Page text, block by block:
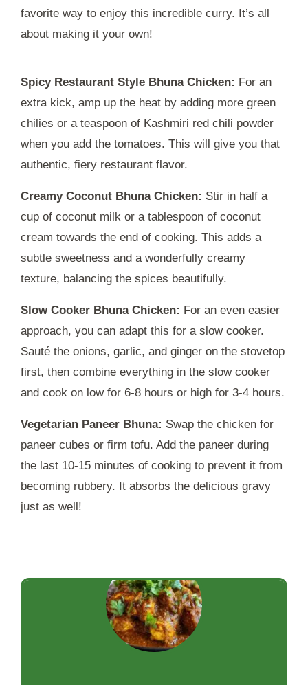
favorite way to enjoy this incredible curry. It’s all
about making it your own!
Spicy Restaurant Style Bhuna Chicken: For an
extra kick, amp up the heat by adding more green
chilies or a teaspoon of Kashmiri red chili powder
when you add the tomatoes. This will give you that
authentic, fiery restaurant flavor.
Creamy Coconut Bhuna Chicken: Stir in half a
cup of coconut milk or a tablespoon of coconut
cream towards the end of cooking. This adds a
subtle sweetness and a wonderfully creamy
texture, balancing the spices beautifully.
Slow Cooker Bhuna Chicken: For an even easier
approach, you can adapt this for a slow cooker.
Sauté the onions, garlic, and ginger on the stovetop
first, then combine everything in the slow cooker
and cook on low for 6-8 hours or high for 3-4 hours.
Vegetarian Paneer Bhuna: Swap the chicken for
paneer cubes or firm tofu. Add the paneer during
the last 10-15 minutes of cooking to prevent it from
becoming rubbery. It absorbs the delicious gravy
just as well!